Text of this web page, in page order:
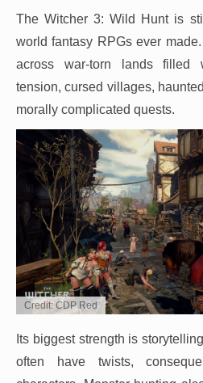
The Witcher 3: Wild Hunt is
world fantasy RPGs ever
across war-torn lands filled
tension, cursed villages,
morally complicated quests.
Credit: CDP Red
Its biggest strength is
often have twists,